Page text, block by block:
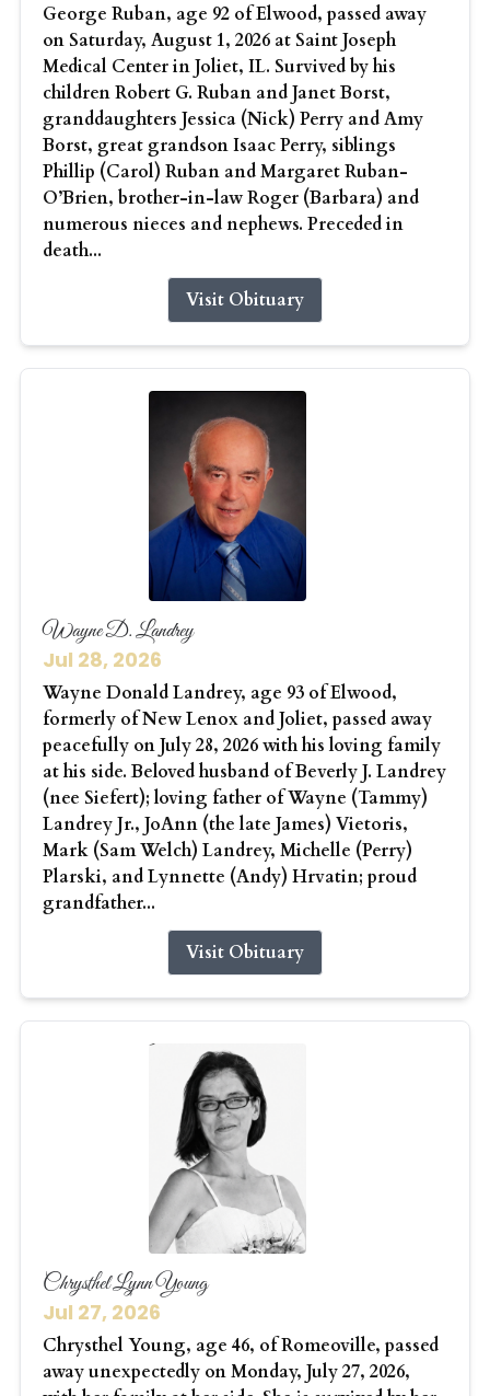
George Ruban, age 92 of Elwood, passed away
on Saturday, August 1, 2026 at Saint Joseph
Medical Center in Joliet, IL. Survived by his
children Robert G. Ruban and Janet Borst,
granddaughters Jessica (Nick) Perry and Amy
Borst, great grandson Isaac Perry, siblings
Phillip (Carol) Ruban and Margaret Ruban-
O’Brien, brother-in-law Roger (Barbara) and
numerous nieces and nephews. Preceded in
death...
Visit Obituary
Wayne D. Landrey
Jul 28, 2026
Wayne Donald Landrey, age 93 of Elwood,
formerly of New Lenox and Joliet, passed away
peacefully on July 28, 2026 with his loving family
at his side. Beloved husband of Beverly J. Landrey
(nee Siefert); loving father of Wayne (Tammy)
Landrey Jr., JoAnn (the late James) Vietoris,
Mark (Sam Welch) Landrey, Michelle (Perry)
Plarski, and Lynnette (Andy) Hrvatin; proud
grandfather...
Visit Obituary
Chrysthel Lynn Young
Jul 27, 2026
Chrysthel Young, age 46, of Romeoville, passed
away unexpectedly on Monday, July 27, 2026,